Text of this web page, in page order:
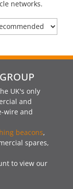
networks.
UK's only
and
wire and
beacons,
spares,
to view our